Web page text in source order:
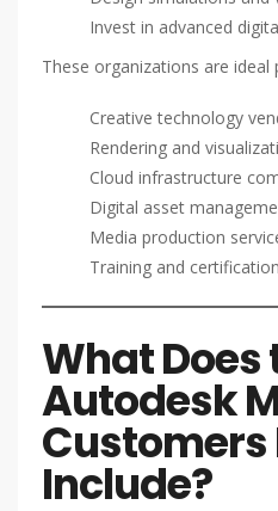
Invest in advanced
These organizations are ideal
Creative technology
Rendering and
Cloud infrastructure
Digital asset
Media production
Training and
What Does
Autodesk
Customers
Include?